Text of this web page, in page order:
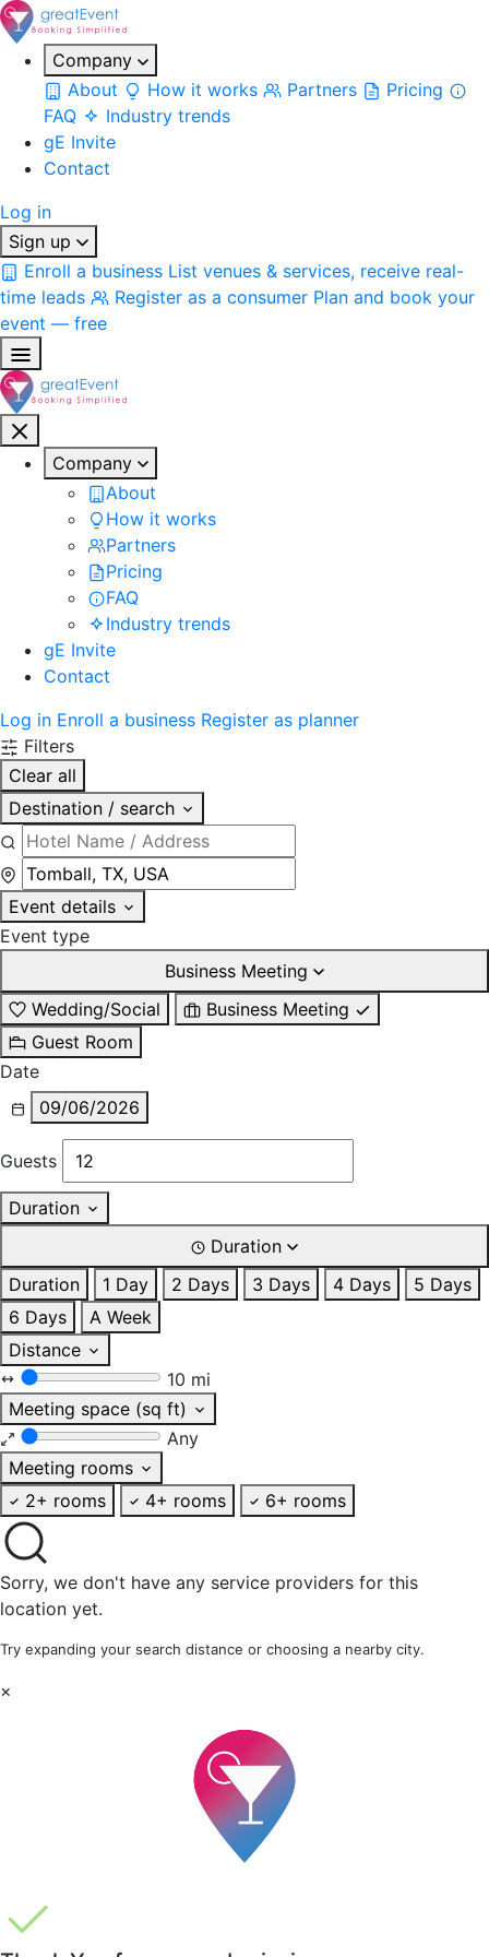
Company
About
How it works Partners
Pricing
FAQ
Industry trends
gE Invite
Contact
Log in
Sign up
Enroll a business List venues & services, receive real-
time leads
Register as a consumer Plan and book your
event — free
Company
About
How it works
Partners
Pricing
FAQ
Industry trends
gE Invite
Contact
Log in Enroll a business Register as planner
Filters
Clear all
Destination / search
Event details
Event type
Business Meeting
Wedding/Social
Business Meeting
Guest Room
Date
09/06/2026
Guests
Duration
Duration
Duration
1 Day 2 Days 3 Days 4 Days
5 Days
6 Days
A Week
Distance
10 mi
Meeting space (sq ft)
Any
Meeting rooms
2+ rooms
4+ rooms 6+ rooms
Sorry, we don't have any service providers for this
location yet.
Try expanding your search distance or choosing a nearby city.
×